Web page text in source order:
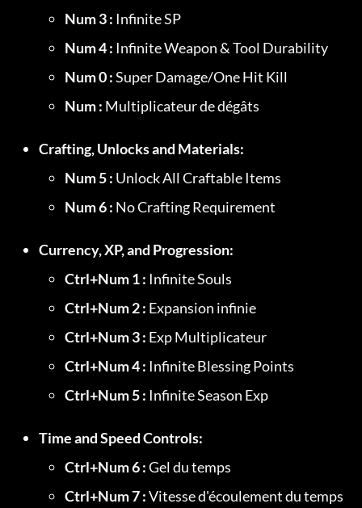
Num 3 : Infinite SP
Num 4 : Infinite Weapon & Tool Durability
Num 0 : Super Damage/One Hit Kill
Num : Multiplicateur de dégâts
Crafting, Unlocks and Materials:
Num 5 : Unlock All Craftable Items
Num 6 : No Crafting Requirement
Currency, XP, and Progression:
Ctrl+Num 1 : Infinite Souls
Ctrl+Num 2 : Expansion infinie
Ctrl+Num 3 : Exp Multiplicateur
Ctrl+Num 4 : Infinite Blessing Points
Ctrl+Num 5 : Infinite Season Exp
Time and Speed Controls:
Ctrl+Num 6 : Gel du temps
Ctrl+Num 7 : Vitesse d'écoulement du temps